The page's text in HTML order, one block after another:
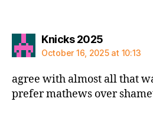
Knicks 2025says:
October 16, 2025 at 10:13
agree with almost all that
prefer mathews over